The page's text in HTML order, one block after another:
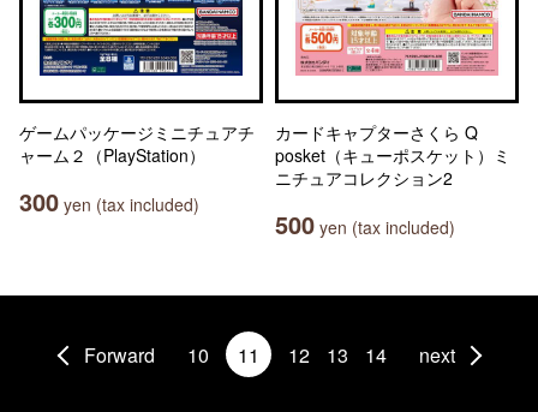
ゲームパッケージミニチュアチ
ャーム２（PlayStation）
300 yen (tax included)
カードキャプターさくら Q
posket（キューポスケット）ミ
ニチュアコレクション2
500 yen (tax included)
Forward 10 11 12 13 14 next